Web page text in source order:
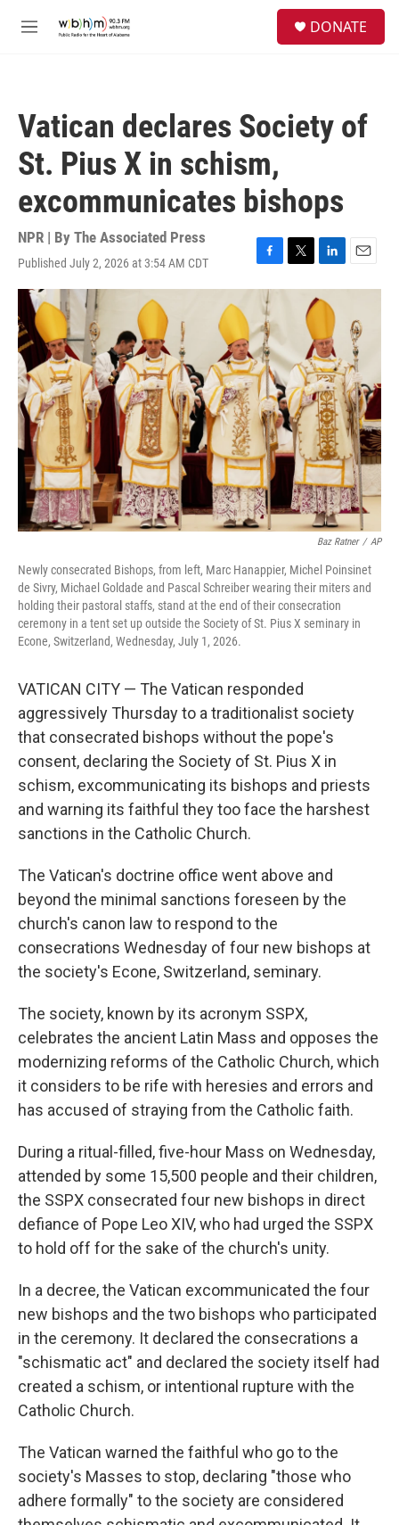
M
DONATE
Vatican declares Society of
St. Pius X in schism,
excommunicates bishops
NPR | By The Associated Press
Published July 2, 2026 at 3:54 AM CDT
F
a
e
b
o
o
k
T
w
e
r
L
i
n
e
d
I
n
E
m
i
l
Baz Ratner / AP
Newly consecrated Bishops, from left, Marc Hanappier, Michel Poinsinet
de Sivry, Michael Goldade and Pascal Schreiber wearing their miters and
holding their pastoral staffs, stand at the end of their consecration
ceremony in a tent set up outside the Society of St. Pius X seminary in
Econe, Switzerland, Wednesday, July 1, 2026.
VATICAN CITY — The Vatican responded
aggressively Thursday to a traditionalist society
that consecrated bishops without the pope's
consent, declaring the Society of St. Pius X in
schism, excommunicating its bishops and priests
and warning its faithful they too face the harshest
sanctions in the Catholic Church.
The Vatican's doctrine office went above and
beyond the minimal sanctions foreseen by the
church's canon law to respond to the
consecrations Wednesday of four new bishops at
the society's Econe, Switzerland, seminary.
The society, known by its acronym SSPX,
celebrates the ancient Latin Mass and opposes the
modernizing reforms of the Catholic Church, which
it considers to be rife with heresies and errors and
has accused of straying from the Catholic faith.
During a ritual-filled, five-hour Mass on Wednesday,
attended by some 15,500 people and their children,
the SSPX consecrated four new bishops in direct
defiance of Pope Leo XIV, who had urged the SSPX
to hold off for the sake of the church's unity.
In a decree, the Vatican excommunicated the four
new bishops and the two bishops who participated
in the ceremony. It declared the consecrations a
"schismatic act" and declared the society itself had
created a schism, or intentional rupture with the
Catholic Church.
The Vatican warned the faithful who go to the
society's Masses to stop, declaring "those who
adhere formally" to the society are considered